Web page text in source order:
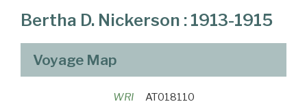
Bertha D. Nickerson : 1913-1915
Voyage Map
WRI AT018110